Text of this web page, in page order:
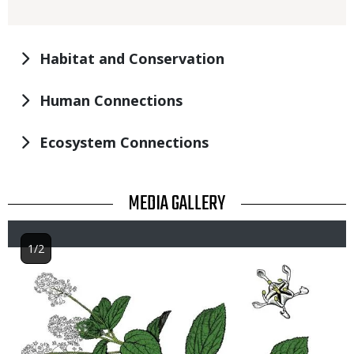
Habitat and Conservation
Human Connections
Ecosystem Connections
TITLE MEDIA GALLERY
Image
1/2